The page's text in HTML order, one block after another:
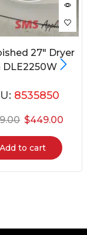
27″ Dryer
DLE2250W
8535850
$449.00
Add to cart